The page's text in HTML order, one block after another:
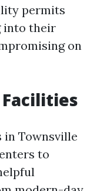
permits
into their
on
Townsville
to